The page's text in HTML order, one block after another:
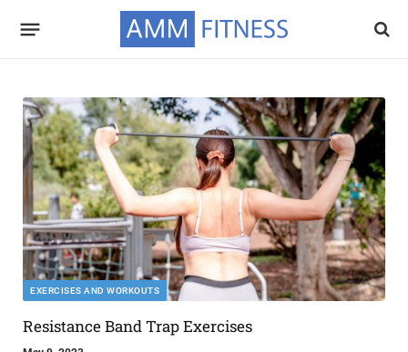
EXERCISES AND WORKOUTS
Resistance Band Trap Exercises